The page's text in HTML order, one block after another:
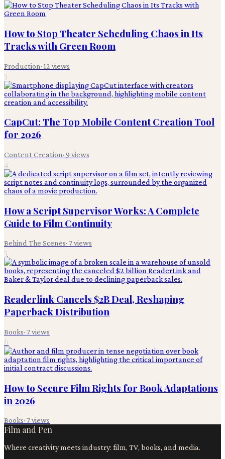
How to Stop Theater Scheduling Chaos in Its
Tracks with Green Room
Production· 12 views
3
CapCut: The Top Mobile Content Creation Tool
for 2026
Content Creation· 9 views
4
How a Script Supervisor Works: A Complete
Guide to Film Continuity
Behind The Scenes· 7views
5
Readerlink Cancels $2B Deal, Reshaping
Paperback Distribution
Books· 7views
6
How to Secure Film Rights for Book Adaptations
in 2026
Books· 7views
Film and Pen
Where creativity meets industry: film, TV, books, and media.